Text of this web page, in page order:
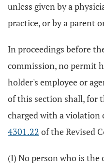
unless given by a
practice, or by a parent
In proceedings before
commission, no permit
holder's employee or
of this section shall, for
charged with a violation
4301.22 of the Revised
(I) No person who is the